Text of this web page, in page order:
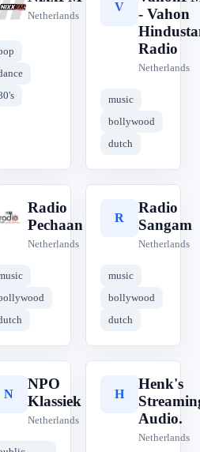
N
Netherlands
V
- Vahon
Radio
Netherlands
music
bollywood
dutch
R
Radio
Pechaan
Netherlands
R
Radio
Sangam
Netherlands
music
bollywood
dutch
N
NPO
Klassiek
Netherlands
H
Henk's
Audio.
Netherlands